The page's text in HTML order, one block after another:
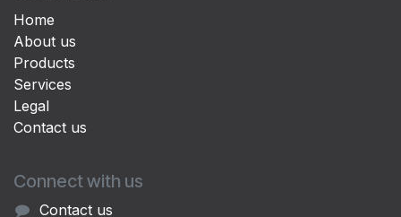
Home
About us
Products
Services
Legal
Contact us
Connect with us
Contact us